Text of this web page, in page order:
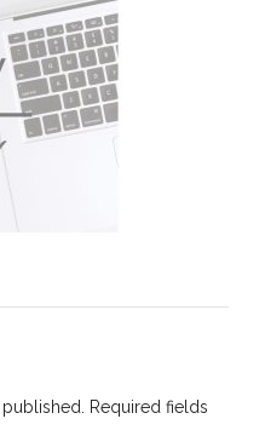
Required fields